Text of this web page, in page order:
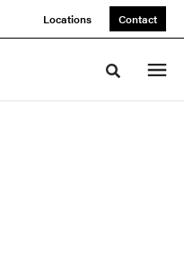
Locations Contact
Toggle